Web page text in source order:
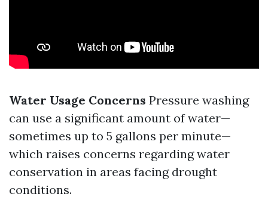
Water Usage Concerns Pressure washing
can use a significant amount of water—
sometimes up to 5 gallons per minute—
which raises concerns regarding water
conservation in areas facing drought
conditions.